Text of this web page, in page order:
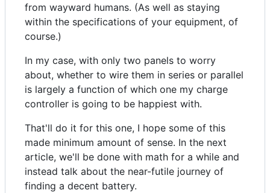
from wayward humans. (As well as staying
within the specifications of your equipment, of
course.)
In my case, with only two panels to worry
about, whether to wire them in series or parallel
is largely a function of which one my charge
controller is going to be happiest with.
That'll do it for this one, I hope some of this
made minimum amount of sense. In the next
article, we'll be done with math for a while and
instead talk about the near-futile journey of
finding a decent battery.